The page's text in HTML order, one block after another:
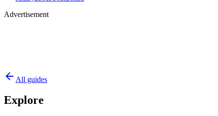
Advertisement
All guides
Explore